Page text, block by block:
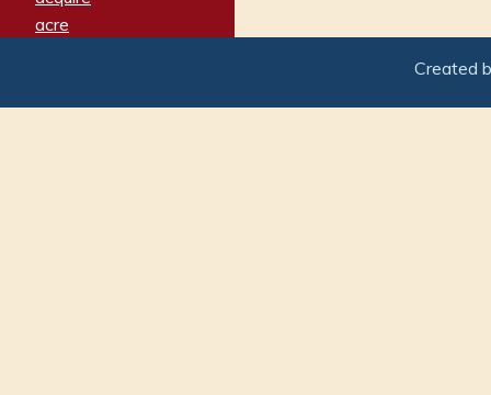
acre
adamant
Created